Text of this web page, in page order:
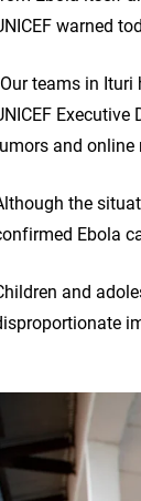
warned
teams in
and online
the
Ebola
and